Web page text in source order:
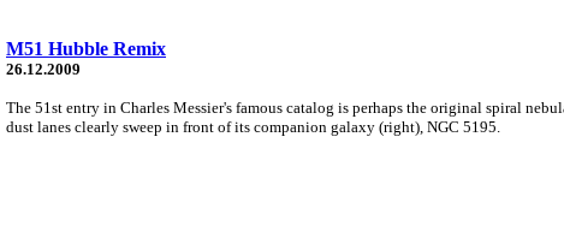
M51 Hubble Remix
26.12.2009
The 51st entry in Charles Messier's famous catalog is perhaps the original spiral
dust lanes clearly sweep in front of its companion galaxy (right), NGC 5195.